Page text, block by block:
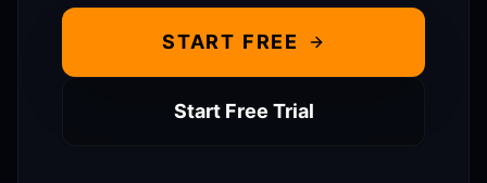
START FREE
Start Free Trial